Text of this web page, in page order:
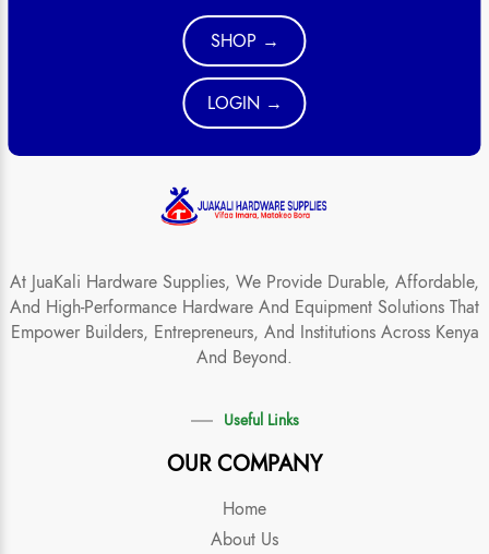
SHOP →
LOGIN →
At JuaKali Hardware Supplies, We Provide Durable, Affordable,
And High-Performance Hardware And Equipment Solutions That
Empower Builders, Entrepreneurs, And Institutions Across Kenya
And Beyond.
Useful Links
OUR COMPANY
Home
About Us